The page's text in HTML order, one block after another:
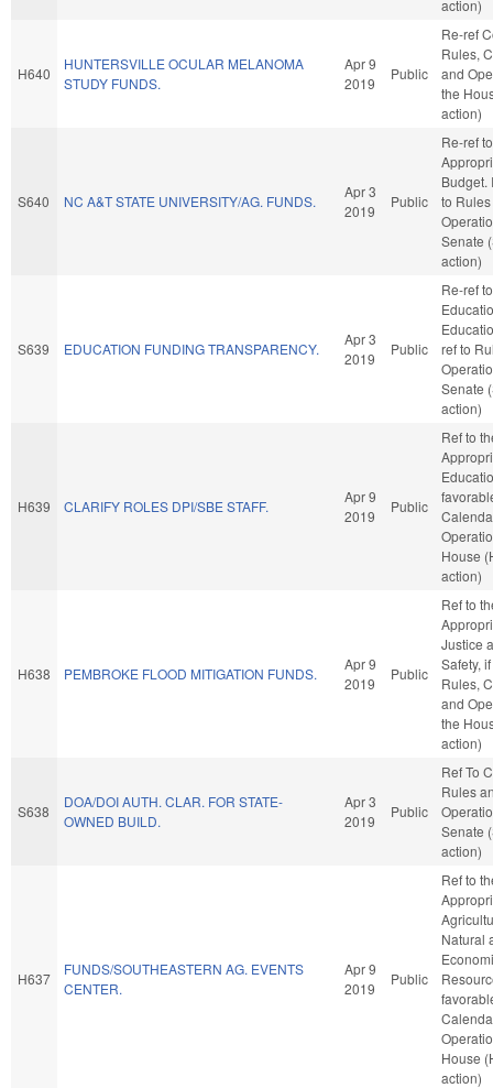
action)
H640
HUNTERSVILLE OCULAR MELANOMA
STUDY FUNDS.
Apr 9
2019
Public
Re-ref
Rules,
and
the
action)
S640 NC A&T STATE UNIVERSITY/AG. FUNDS.
Apr 3
2019
Public
Re-ref to
Budget.
to
Senate
action)
S639 EDUCATION FUNDING TRANSPARENCY.
Apr 3
2019
Public
Re-ref to
ref to
Senate
action)
H639 CLARIFY ROLES DPI/SBE STAFF.
Apr 9
2019
Public
Ref to
House
action)
H638 PEMBROKE FLOOD MITIGATION FUNDS.
Apr 9
2019
Public
Ref to
Justice
Safety,
Rules,
and
the
action)
S638
DOA/DOI AUTH. CLAR. FOR STATE-
OWNED BUILD.
Apr 3
2019
Public
Ref To
Rules
Senate
action)
H637
FUNDS/SOUTHEASTERN AG. EVENTS
CENTER.
Apr 9
2019
Public
Ref to
Natural
House
action)